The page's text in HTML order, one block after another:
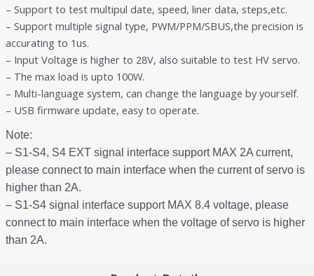
– Support to test multipul date, speed, liner data, steps,etc.
– Support multiple signal type, PWM/PPM/SBUS,the precision is
accurating to 1us.
– Input Voltage is higher to 28V, also suitable to test HV servo.
– The max load is upto 100W.
– Multi-language system, can change the language by yourself.
– USB firmware update, easy to operate.
Note:
– S1-S4, S4 EXT signal interface support MAX 2A current,
please connect to main interface when the current of servo is
higher than 2A.
– S1-S4 signal interface support MAX 8.4 voltage, please
connect to main interface when the voltage of servo is higher
than 2A.